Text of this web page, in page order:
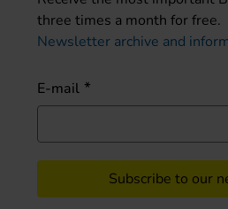
three times a month for free.
Newsletter archive and
E-mail
Subscribe to our